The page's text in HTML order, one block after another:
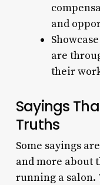
and
are
their
Sayings
Truths
Some sayings
and more about
running a salon.